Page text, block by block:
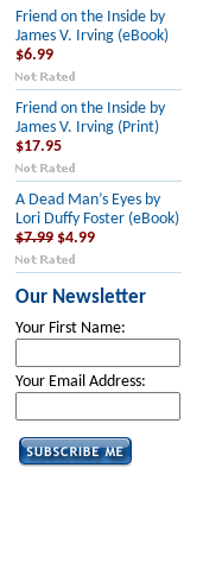
Friend on the Inside by
James V. Irving (eBook)
$6.99
Friend on the Inside by
James V. Irving (Print)
$17.95
A Dead Man’s Eyes by
Lori Duffy Foster (eBook)
$7.99 $4.99
Our Newsletter
Your First Name:
Your Email Address: